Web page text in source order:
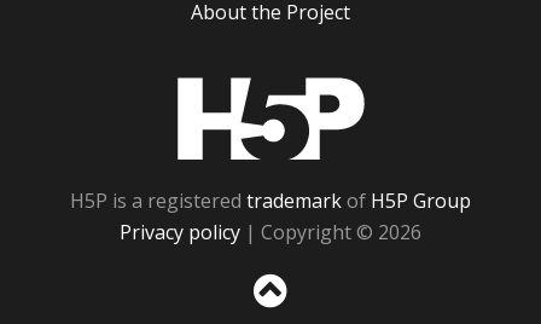
About the Project
H5P is a registered trademarkof H5P Group
Privacy policy | Copyright © 2026